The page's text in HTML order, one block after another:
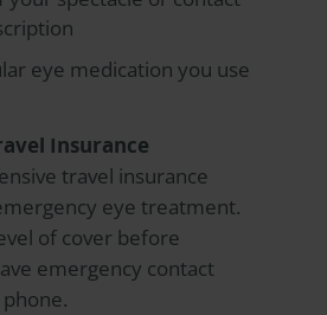
eye medication you use
Insurance
travel insurance
eye treatment.
of cover before
emergency contact